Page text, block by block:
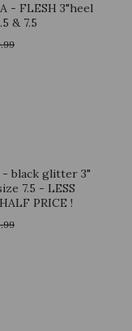
- FLESH 3"heel
& 7.5
- black glitter 3"
7.5 - LESS
PRICE !